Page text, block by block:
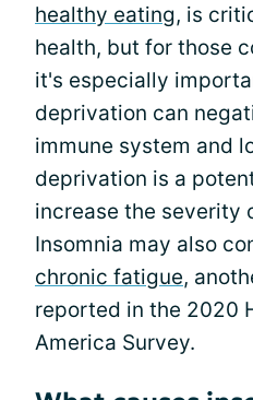
healthy eating, is
health, but for those
it's especially
deprivation can
immune system and
deprivation is a
increase the severity
Insomnia may also
chronic fatigue,
reported in the 2020
America Survey.